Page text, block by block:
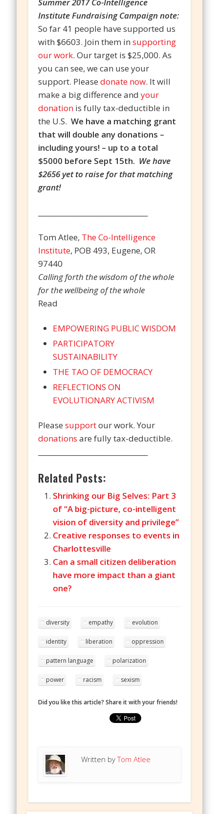
Institute Fundraising Campaign note:
So far 41 people have supported us
with $6603. Join them insupporting
our work. Our target is $25,000. As
you can see, we can use your
support. Pleasedonate now. It will
make a big difference andyour
donation is fully tax-deductible in
the U.S.We have a matching grant
that will double any donations –
including yours! – up to a total
$5000 before Sept 15th. We have
$2656 yet to raise for that matching
grant!
Tom Atlee, The Co-Intelligence
Institute, POB 493, Eugene, OR
97440
Calling forth the wisdom of the whole
for the wellbeing of the whole
Read
EMPOWERING PUBLIC WISDOM
PARTICIPATORY
SUSTAINABILITY
THE TAO OF DEMOCRACY
REFLECTIONS ON
EVOLUTIONARY ACTIVISM
Pleasesupportour work. Your
donations are fully tax-deductible.
Related Posts:
Shrinking our Big Selves: Part 3
of “A big-picture, co-intelligent
vision of diversity and privilege”
Creative responses to events in
Charlottesville
Can a small citizen deliberation
have more impact than a giant
one?
diversity empathy evolution
identity liberation oppression
pattern language polarization
power racism sexism
Did you like this article? Share it with your friends!
Written byTom Atlee